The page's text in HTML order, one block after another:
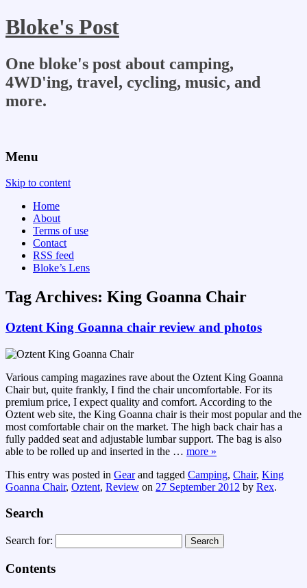
Bloke's Post
One bloke's post about camping,
4WD'ing, travel, cycling, music, and
more.
Menu
Skip to content
Home
About
Terms of use
Contact
RSS feed
Bloke’s Lens
Tag Archives: King Goanna Chair
Oztent King Goanna chair review and photos
Various camping magazines rave about the Oztent King Goanna
Chair but, quite frankly, I find the chair uncomfortable. For its
premium price, I expect quality and comfort. According to the
Oztent web site, the King Goanna chair is their most popular and the
most comfortable chair on the market. The high back chair has a
fully padded seat and adjustable lumbar support. The bag is also
able to be rolled up and inserted in the … more »
This entry was posted in Gearand tagged Camping, Chair, King
Goanna Chair, Oztent, Review on 27 September 2012 by Rex.
Search
Search for:
Contents